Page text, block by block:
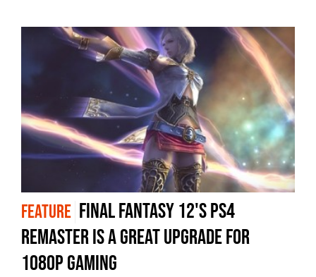
FEATURE Final Fantasy 12's PS4
remaster is a great upgrade for
1080p gaming